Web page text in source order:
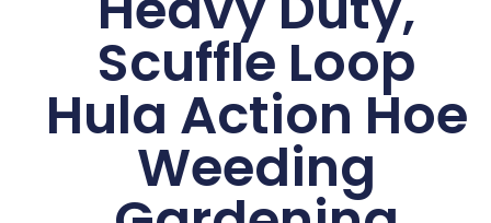
Scuffle Loop
Hula Action Hoe
Weeding